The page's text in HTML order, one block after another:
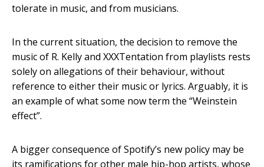
tolerate in music, and from musicians.
In the current situation, the decision to remove the
music of R. Kelly and XXXTentation from playlists rests
solely on allegations of their behaviour, without
reference to either their music or lyrics. Arguably, it is
an example of what some now term the “Weinstein
effect”.
A bigger consequence of Spotify’s new policy may be
its ramifications for other male hip-hop artists, whose